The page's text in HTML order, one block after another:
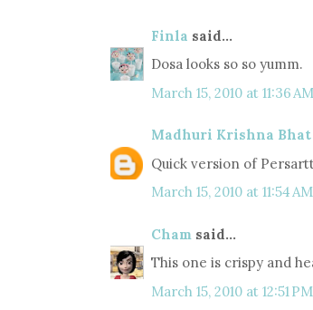
Finla said...
Dosa looks so so yumm.
March 15, 2010 at 11:36 AM
Madhuri Krishna Bhat
Quick version of
March 15, 2010 at 11:54 AM
Cham said...
This one is crispy and
March 15, 2010 at 12:51 PM